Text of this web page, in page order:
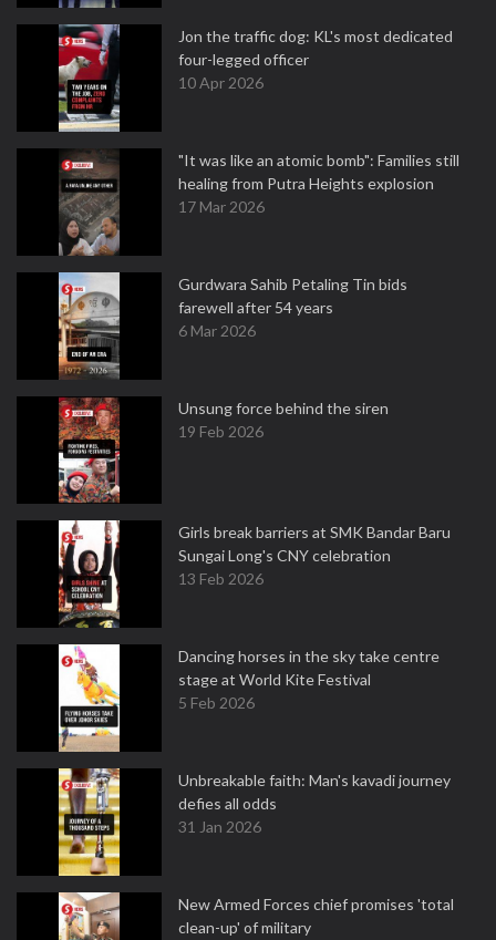
Jon the traffic dog: KL's most dedicated
four-legged officer
10 Apr 2026
"It was like an atomic bomb": Families still
healing from Putra Heights explosion
17 Mar 2026
Gurdwara Sahib Petaling Tin bids
farewell after 54 years
6 Mar 2026
Unsung force behind the siren
19 Feb 2026
Girls break barriers at SMK Bandar Baru
Sungai Long's CNY celebration
13 Feb 2026
Dancing horses in the sky take centre
stage at World Kite Festival
5 Feb 2026
Unbreakable faith: Man's kavadi journey
defies all odds
31 Jan 2026
New Armed Forces chief promises 'total
clean-up' of military